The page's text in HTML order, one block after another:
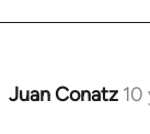
Juan Conatz 10
In